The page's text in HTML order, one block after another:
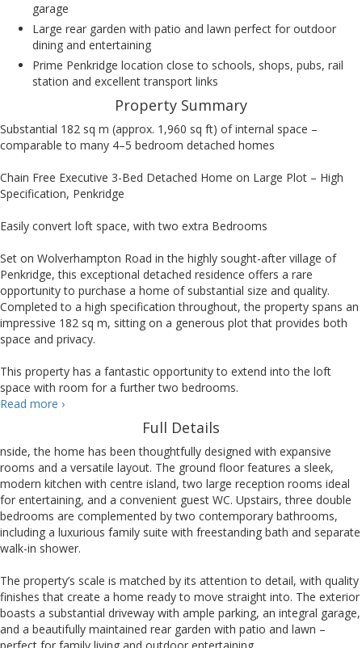
garage
Large rear garden with patio and lawn perfect for outdoor
dining and entertaining
Prime Penkridge location close to schools, shops, pubs, rail
station and excellent transport links
Property Summary
Substantial 182 sq m (approx. 1,960 sq ft) of internal space –
comparable to many 4–5 bedroom detached homes
Chain Free Executive 3-Bed Detached Home on Large Plot – High
Specification, Penkridge
Easily convert loft space, with two extra Bedrooms
Set on Wolverhampton Road in the highly sought-after village of
Penkridge, this exceptional detached residence offers a rare
opportunity to purchase a home of substantial size and quality.
Completed to a high specification throughout, the property spans an
impressive 182 sq m, sitting on a generous plot that provides both
space and privacy.
This property has a fantastic opportunity to extend into the loft
space with room for a further two bedrooms.
Read more Wolverhampton
›
Full Details
nside, the home has been thoughtfully designed with expansive
rooms and a versatile layout. The ground floor features a sleek,
modern kitchen with centre island, two large reception rooms ideal
for entertaining, and a convenient guest WC. Upstairs, three double
bedrooms are complemented by two contemporary bathrooms,
including a luxurious family suite with freestanding bath and separate
walk-in shower.
The property’s scale is matched by its attention to detail, with quality
finishes that create a home ready to move straight into. The exterior
boasts a substantial driveway with ample parking, an integral garage,
and a beautifully maintained rear garden with patio and lawn –
perfect for family living and outdoor entertaining.